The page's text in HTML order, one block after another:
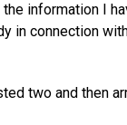
the information I
in connection
two and then